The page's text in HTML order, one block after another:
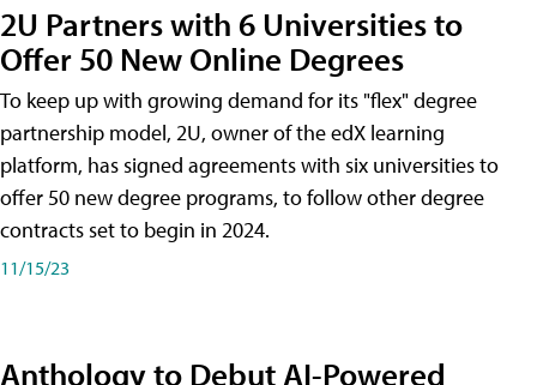
2U Partners with 6 Universities to
Offer 50 New Online Degrees
To keep up with growing demand for its "flex" degree
partnership model, 2U, owner of the edX learning
platform, has signed agreements with six universities to
offer 50 new degree programs, to follow other degree
contracts set to begin in 2024.
11/15/23
Anthology to Debut AI-Powered